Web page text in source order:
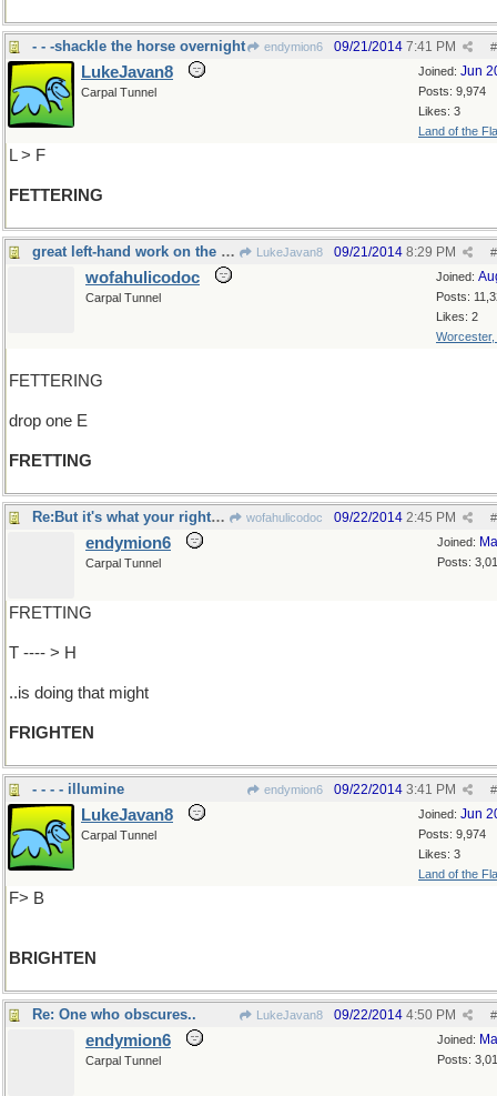
- - -shackle the horse overnight endymion6 #
09/21/2014 7:41 PM
Joined: Jun
Posts: 9,974
Likes: 3
Land of the
LukeJavan8
Carpal Tunnel
L > F
FETTERING
great left-hand work on the guitar LukeJavan8 #
09/21/2014 8:29 PM
Joined:
Posts:
Likes: 2
Worcester,
wofahulicodoc
Carpal Tunnel
FETTERING
drop one E
FRETTING
Re:But it's what your right-hand man.. wofahulicodoc #
09/22/2014 2:45 PM
Joined:
Posts:
endymion6
Carpal Tunnel
FRETTING
T ---- > H
..is doing that might
FRIGHTEN
- - - - illumine endymion6 #
09/22/2014 3:41 PM
Joined: Jun
Posts: 9,974
Likes: 3
Land of the
LukeJavan8
Carpal Tunnel
F> B
BRIGHTEN
Re: One who obscures.. LukeJavan8 #
09/22/2014 4:50 PM
Joined:
Posts:
endymion6
Carpal Tunnel